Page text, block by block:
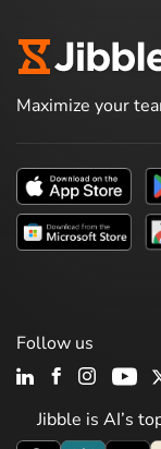
Maximize your
Jibble is AI’s
Follow us